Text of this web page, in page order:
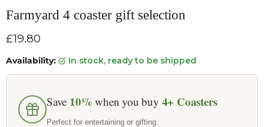
Farmyard 4 coaster gift selection
Current price
£19.80
Availability: in stock, ready to be shipped
Save 10% when you buy 4+ Coasters
Perfect for entertaining or gifting.